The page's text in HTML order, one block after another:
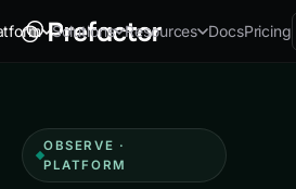
Solutions Resources DocsPricing
OBSERVE ·
PLATFORM